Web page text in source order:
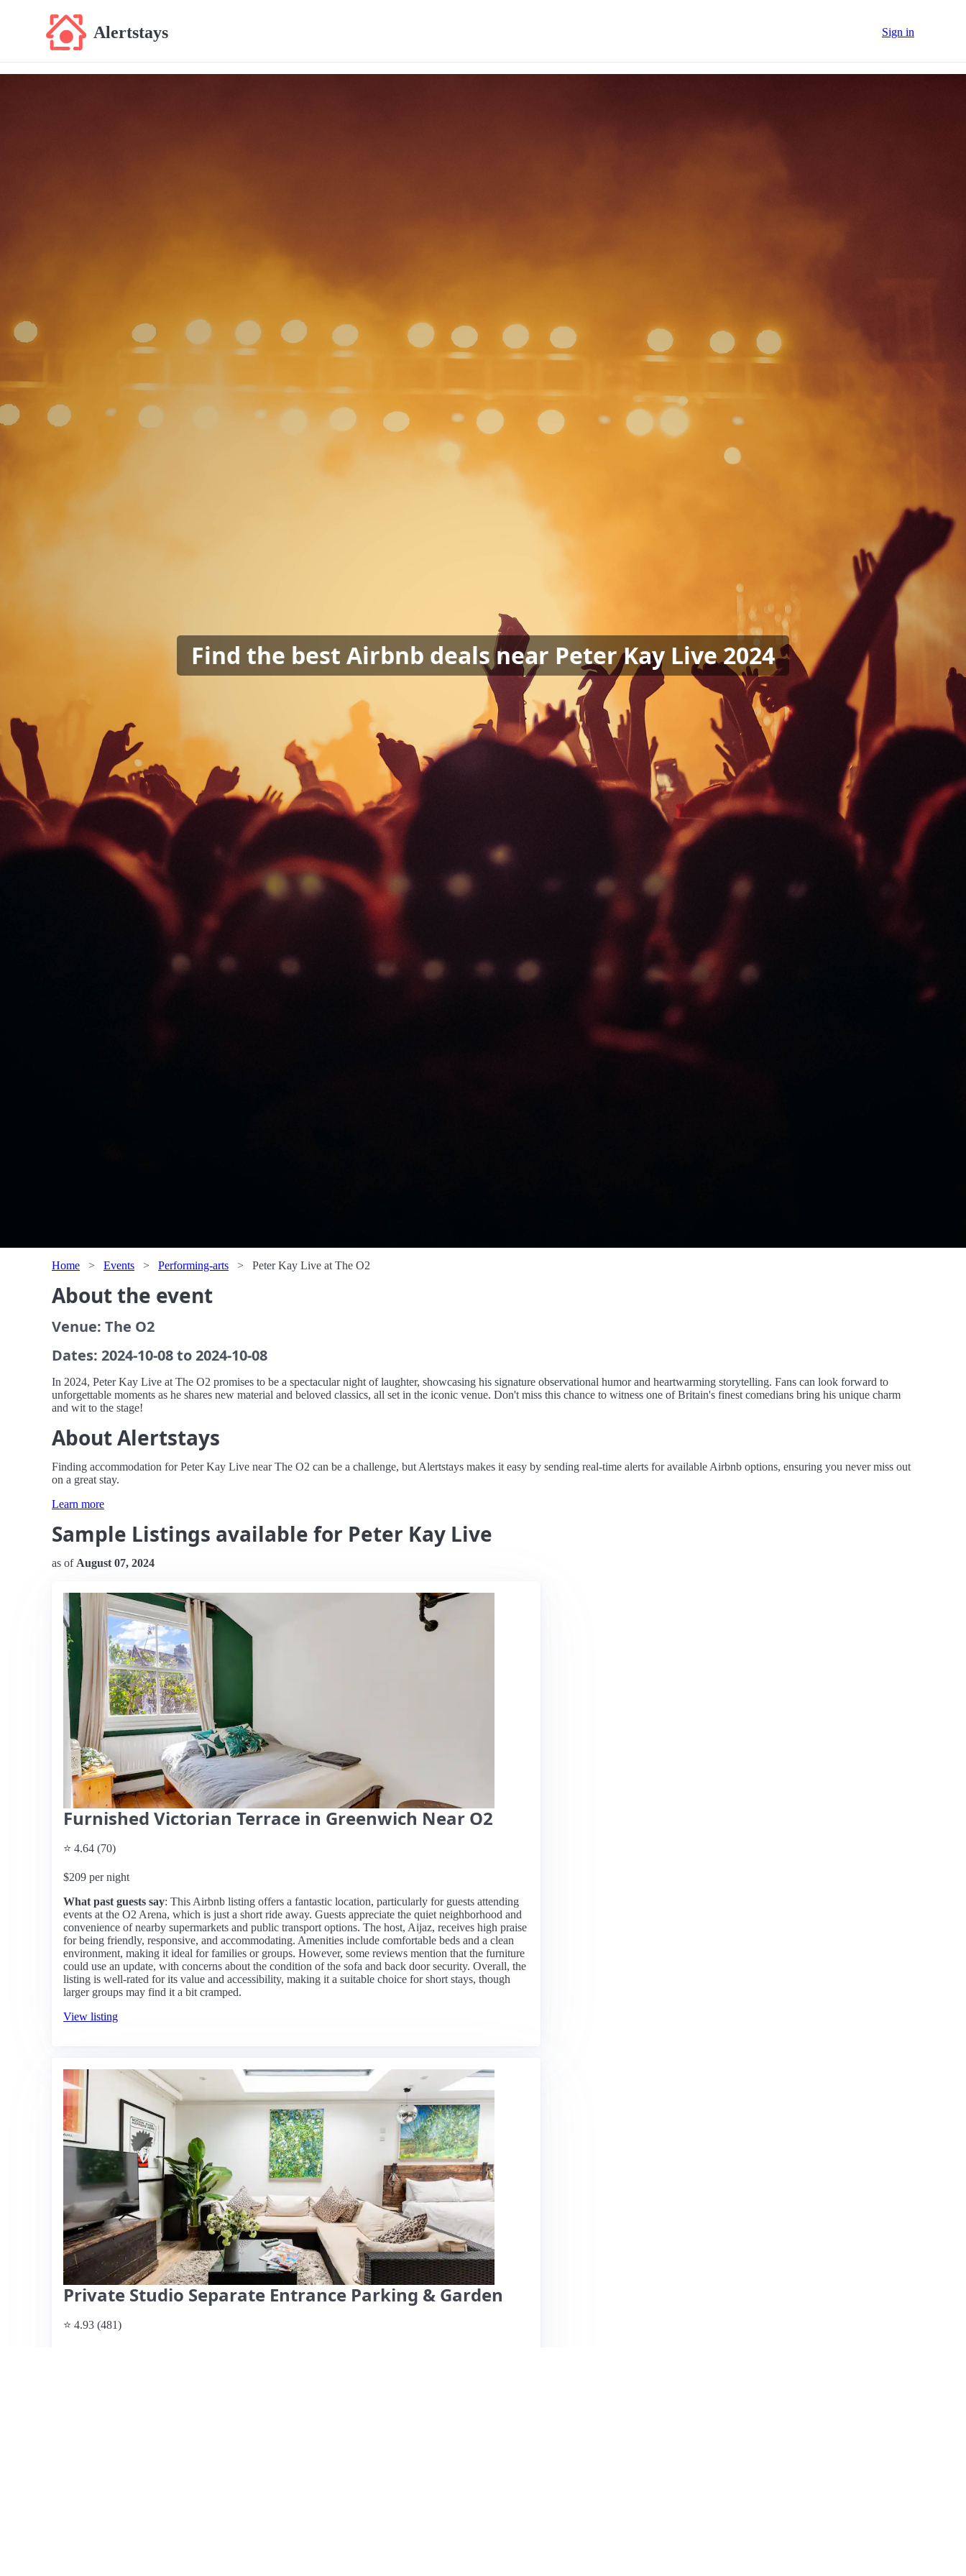
Alertstays Sign in
Find the best Airbnb deals near Peter Kay Live 2024
Home > Events > Performing-arts > Peter Kay Live at The O2
About the event
Venue: The O2
Dates: 2024-10-08 to 2024-10-08
In 2024, Peter Kay Live at The O2 promises to be a spectacular night of laughter, showcasing his signature observational humor and heartwarming storytelling. Fans can look forward to
unforgettable moments as he shares new material and beloved classics, all set in the iconic venue. Don't miss this chance to witness one of Britain's finest comedians bring his unique charm
and wit to the stage!
About Alertstays
Finding accommodation for Peter Kay Live near The O2 can be a challenge, but Alertstays makes it easy by sending real-time alerts for available Airbnb options, ensuring you never miss out
on a great stay.
Learn more
Sample Listings available for Peter Kay Live
as of August 07, 2024
Furnished Victorian Terrace in Greenwich Near O2
⭐ 4.64 (70)
$209 per night
What past guests say: This Airbnb listing offers a fantastic location, particularly for guests attending
events at the O2 Arena, which is just a short ride away. Guests appreciate the quiet neighborhood and
convenience of nearby supermarkets and public transport options. The host, Aijaz, receives high praise
for being friendly, responsive, and accommodating. Amenities include comfortable beds and a clean
environment, making it ideal for families or groups. However, some reviews mention that the furniture
could use an update, with concerns about the condition of the sofa and back door security. Overall, the
listing is well-rated for its value and accessibility, making it a suitable choice for short stays, though
larger groups may find it a bit cramped.
View listing
Private Studio Separate Entrance Parking & Garden
⭐ 4.93 (481)